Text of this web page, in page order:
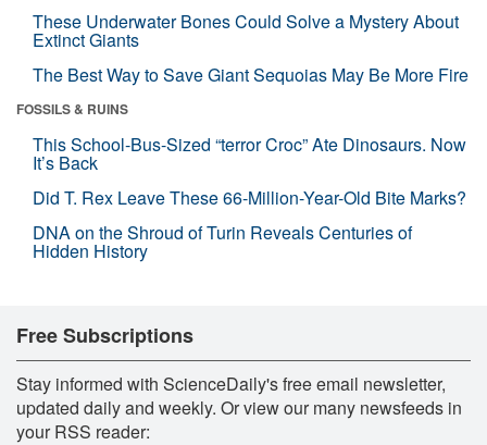
These Underwater Bones Could Solve a Mystery About
Extinct Giants
The Best Way to Save Giant Sequoias May Be More Fire
FOSSILS & RUINS
This School-Bus-Sized “terror Croc” Ate Dinosaurs. Now
It’s Back
Did T. Rex Leave These 66-Million-Year-Old Bite Marks?
DNA on the Shroud of Turin Reveals Centuries of
Hidden History
Free Subscriptions
Stay informed with ScienceDaily's free email newsletter,
updated daily and weekly. Or view our many newsfeeds in
your RSS reader: